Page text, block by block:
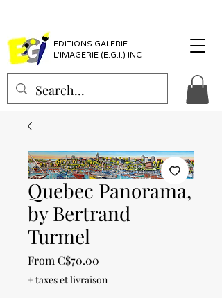
EDITIONS GALERIE
L'IMAGERIE (E.G.I.) INC
Quebec Panorama,
by Bertrand
Turmel
From C$70.00
+ taxes et livraison